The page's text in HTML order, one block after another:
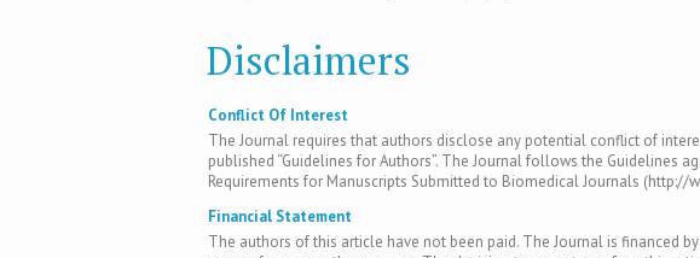
Disclaimers
Conflict Of Interest
The Journal requires that authors disclose any potential conflict of
published “Guidelines for Authors”. The Journal follows the Guidelines
Requirements for Manuscripts Submitted to Biomedical Journals (http://
Financial Statement
The authors of this article have not been paid. The Journal is financed